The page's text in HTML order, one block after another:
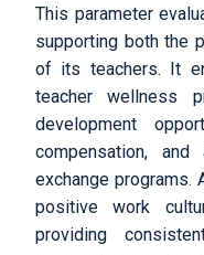
This parameter
supporting both the
of its teachers. It
teacher wellness
development
compensation,
exchange programs.
positive work
providing